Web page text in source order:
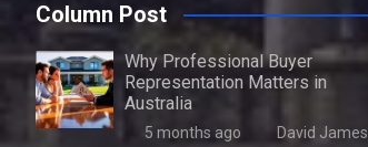
Column Post
Why Professional Buyer
Representation Matters in
Australia
5 months ago David James